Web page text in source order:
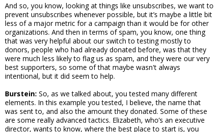
And so, you know, looking at things like unsubscribes, we want to
prevent unsubscribes whenever possible, but it’s maybe a little bit
less of a major metric for a campaign than it would be for other
organizations. And then in terms of spam, you know, one thing
that was very helpful about our switch to testing mostly to
donors, people who had already donated before, was that they
were much less likely to flag us as spam, and they were our very
best supporters, so some of that maybe wasn't always
intentional, but it did seem to help.
Burstein: So, as we talked about, you tested many different
elements. In this example you tested, I believe, the name that
was sent to, and also the amount they donated. Some of these
are some really advanced tactics. Elizabeth, who’s an executive
director, wants to know, where the best place to start is, you